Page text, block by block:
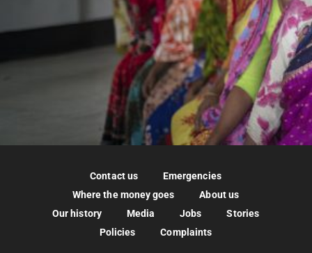
Contact us
Emergencies
Where the money goes
About us
Our history
Media Jobs
Stories
Policies
Complaints